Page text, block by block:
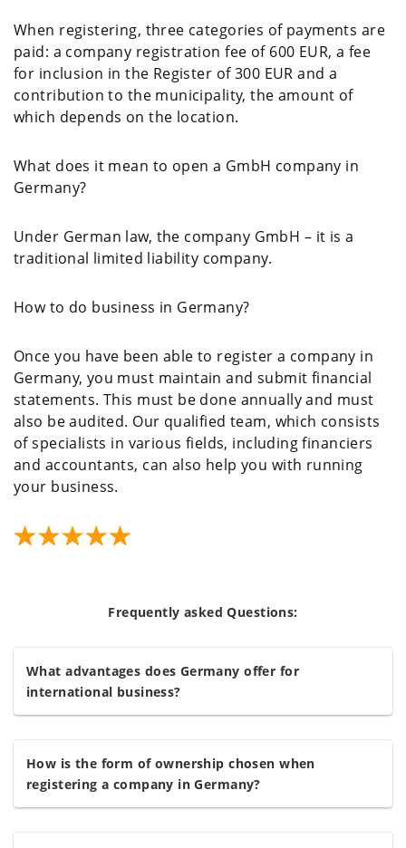
When registering, three categories of payments are
paid: a company registration fee of 600 EUR, a fee
for inclusion in the Register of 300 EUR and a
contribution to the municipality, the amount of
which depends on the location.
What does it mean to open a GmbH company in
Germany?
Under German law, the company GmbH – it is a
traditional limited liability company.
How to do business in Germany?
Once you have been able to register a company in
Germany, you must maintain and submit financial
statements. This must be done annually and must
also be audited. Our qualified team, which consists
of specialists in various fields, including financiers
and accountants, can also help you with running
your business.
Frequently asked Questions:
What advantages does Germany offer for
international business?
How is the form of ownership chosen when
registering a company in Germany?